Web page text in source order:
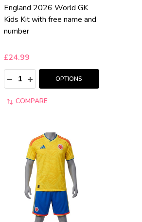
England 2026 World GK
Kids Kit with free name and
number
£24.99
Quantity:
DECREASE QUANTITY:
INCREASE QUANTITY:
OPTIONS
COMPARE